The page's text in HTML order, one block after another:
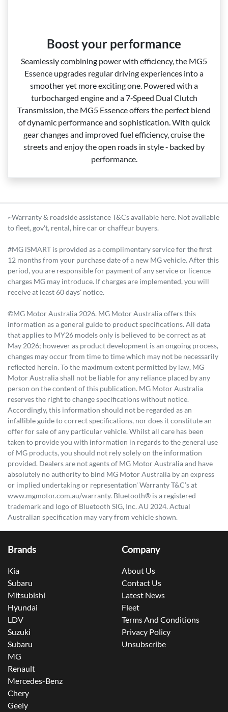
Boost your performance
Seamlessly combining power with efficiency, the MG5
Essence upgrades regular driving experiences into a
smoother yet more exciting one. Powered with a
turbocharged engine and a 7‑Speed Dual Clutch
Transmission, the MG5 Essence offers the perfect blend
of dynamic performance and sophistication. With quick
gear changes and improved fuel efficiency, cruise the
streets and enjoy the open roads in style ‑ backed by
performance.
~Warranty & roadside assistance T&Cs available here. Not available
to fleet, gov't, rental, hire car or chaffeur buyers.
#MG iSMART is provided as a complimentary service for the first
12 months from your purchase date of a new MG vehicle. After this
period, you are responsible for payment of any service or licence
charges MG may introduce. If charges are implemented, you will
receive at least 60 days' notice.
©MG Motor Australia 2026. MG Motor Australia offers this
information as a general guide to product specifications. All data
that applies to MY26 models only is believed to be correct as at
May 2026; however as product development is an ongoing process,
changes may occur from time to time which may not be necessarily
reflected herein. To the maximum extent permitted by law, MG
Motor Australia shall not be liable for any reliance placed by any
person on the content of this publication. MG Motor Australia
reserves the right to change specifications without notice.
Accordingly, this information should not be regarded as an
infallible guide to correct specifications, nor does it constitute an
offer for sale of any particular vehicle. Whilst all care has been
taken to provide you with information in regards to the general use
of MG products, you should not rely solely on the information
provided. Dealers are not agents of MG Motor Australia and have
absolutely no authority to bind MG Motor Australia by an express
or implied undertaking or representation' Warranty T&C’s at
www.mgmotor.com.au/warranty. Bluetooth® is a registered
trademark and logo of Bluetooth SIG, Inc. AU 2024. Actual
Australian specification may vary from vehicle shown.
Brands
Kia
Subaru
Mitsubishi
Hyundai
LDV
Suzuki
Subaru
MG
Renault
Mercedes-Benz
Chery
Geely
Company
About Us
Contact Us
Latest News
Fleet
Terms And Conditions
Privacy Policy
Unsubscribe